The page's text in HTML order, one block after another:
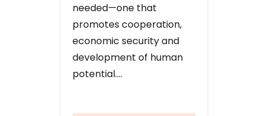
needed—one that
promotes cooperation,
economic security and
development of human
potential….